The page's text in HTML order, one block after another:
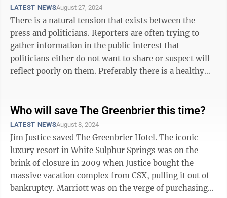
LATEST NEWSAugust 27, 2024
There is a natural tension that exists between the
press and politicians. Reporters are often trying to
gather information in the public interest that
politicians either do not want to share or suspect will
reflect poorly on them. Preferably there is a healthy
Who will save The Greenbrier this time?
LATEST NEWSAugust 8, 2024
Jim Justice saved The Greenbrier Hotel. The iconic
luxury resort in White Sulphur Springs was on the
brink of closure in 2009 when Justice bought the
massive vacation complex from CSX, pulling it out of
bankruptcy. Marriott was on the verge of purchasing